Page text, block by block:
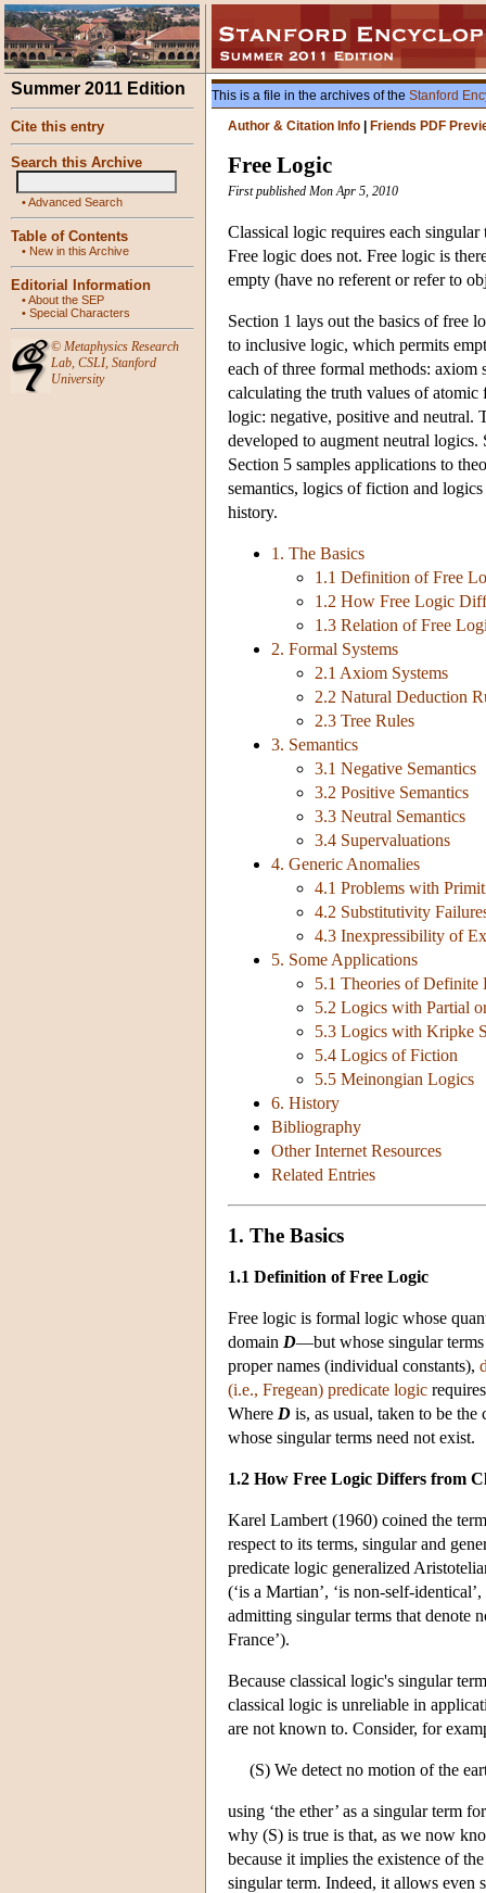
Summer 2011 Edition
Cite this entry
Search this Archive
•Advanced Search
Table of Contents
• New in this Archive
Editorial Information
•About the SEP
• Special Characters
© Metaphysics Research
Lab, CSLI, Stanford
University
This is a file in the archives of the Stanford
Author & Citation Info
Friends PDF
Free Logic
First published Mon Apr 5, 2010
Classical logic requires each
Free logic does not. Free logic is
empty (have no referent or refer to
Section 1 lays out the basics of free
to inclusive logic, which permits
each of three formal methods: axiom
calculating the truth values of
logic: negative, positive and neutral.
developed to augment neutral
Section 5 samples applications to
semantics, logics of fiction and
history.
1. The Basics
1.1 Definition of Free
1.2 How Free Logic
1.3 Relation of Free
2. Formal Systems
2.1 Axiom Systems
2.2 Natural Deduction
2.3 Tree Rules
3. Semantics
3.1 Negative Semantics
3.2 Positive Semantics
3.3 Neutral Semantics
3.4 Supervaluations
4. Generic Anomalies
4.1 Problems with
4.2 Substitutivity
4.3 Inexpressibility of
5. Some Applications
5.1 Theories of Definite
5.2 Logics with Partial
5.3 Logics with Kripke
5.4 Logics of Fiction
5.5 Meinongian Logics
6. History
Bibliography
Other Internet Resources
Related Entries
1. The Basics
1.1 Definition of Free Logic
Free logic is formal logic whose
domain D—but whose singular
proper names (individual constants),
(i.e., Fregean) predicate logic
Where D is, as usual, taken to be
whose singular terms need not exist.
1.2 How Free Logic Differs from
Karel Lambert (1960) coined the
respect to its terms, singular and
predicate logic generalized
(‘is a Martian’, ‘is non-self-
admitting singular terms that denote
France’).
Because classical logic's singular
classical logic is unreliable in
are not known to. Consider, for
(S) We detect no motion of the
using ‘the ether’ as a singular term
why (S) is true is that, as we now
because it implies the existence of
singular term. Indeed, it allows even